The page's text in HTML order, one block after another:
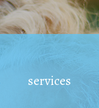
services